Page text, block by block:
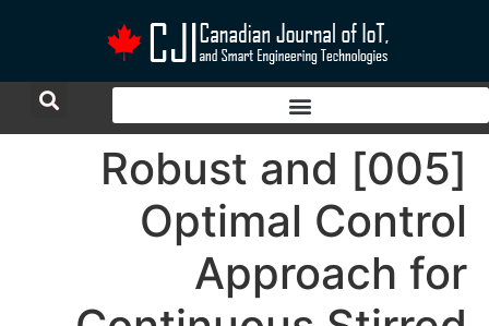
[005] Robust and
Optimal Control
Approach for